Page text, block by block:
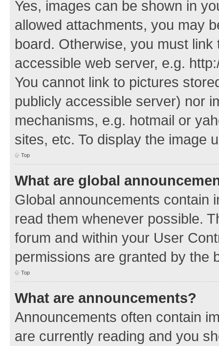
Yes, images can be shown in
allowed attachments, you may
board. Otherwise, you must
accessible web server, e.g.
You cannot link to pictures
publicly accessible server) nor
mechanisms, e.g. hotmail or
sites, etc. To display the image
Top
What are global
Global announcements contain
read them whenever possible.
forum and within your User
permissions are granted by the
Top
What are announcements?
Announcements often contain
are currently reading and you